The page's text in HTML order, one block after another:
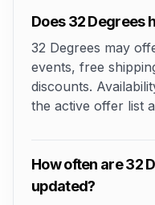
Does 32 Degrees
32 Degrees may
events, free
discounts.
the active offer list
How often are 32
updated?